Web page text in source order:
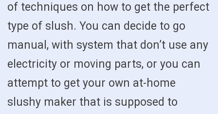
of techniques on how to get the perfect
type of slush. You can decide to go
manual, with system that don’t use any
electricity or moving parts, or you can
attempt to get your own at-home
slushy maker that is supposed to